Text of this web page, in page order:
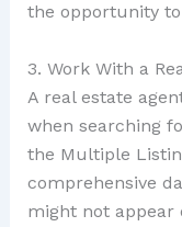
the opportunity
3. Work With a
A real estate
when searching
the Multiple
comprehensive
might not appear